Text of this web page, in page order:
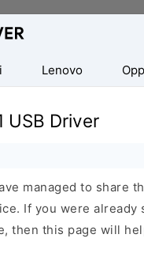
Lenovo
USB Driver
managed to share
If you were already
then this page will